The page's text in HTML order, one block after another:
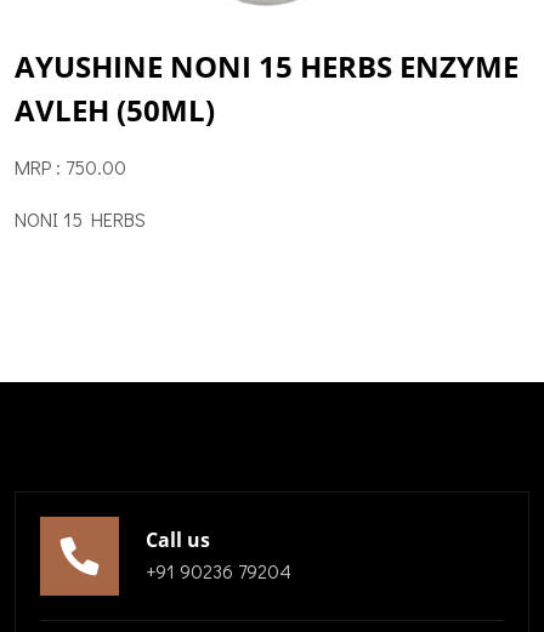
AYUSHINE NONI 15 HERBS ENZYME
AVLEH (50ML)
MRP : 750.00
NONI 15 HERBS
Call us
+91 90236 79204